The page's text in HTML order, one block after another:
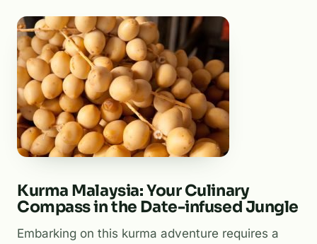
Kurma Malaysia: Your Culinary
Compass in the Date-infused Jungle
Embarking on this kurma adventure requires a